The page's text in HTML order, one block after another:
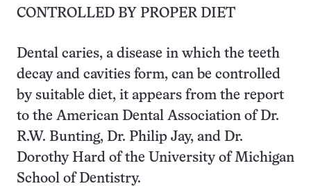
CONTROLLED BY PROPER DIET
Dental caries, a disease in which the teeth
decay and cavities form, can be controlled
by suitable diet, it appears from the report
to the American Dental Association of Dr.
R.W. Bunting, Dr. Philip Jay, and Dr.
Dorothy Hard of the University of Michigan
School of Dentistry.